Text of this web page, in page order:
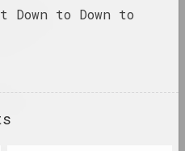
of Tectonic
solo show, exhibition
Down to Down to